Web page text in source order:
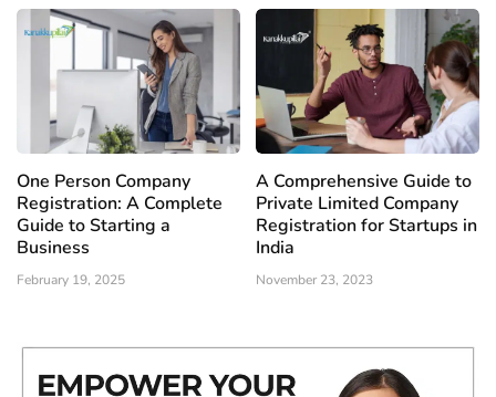
One Person Company
Registration: A Complete
Guide to Starting a
Business
February 19, 2025
A Comprehensive Guide to
Private Limited Company
Registration for Startups in
India
November 23, 2023